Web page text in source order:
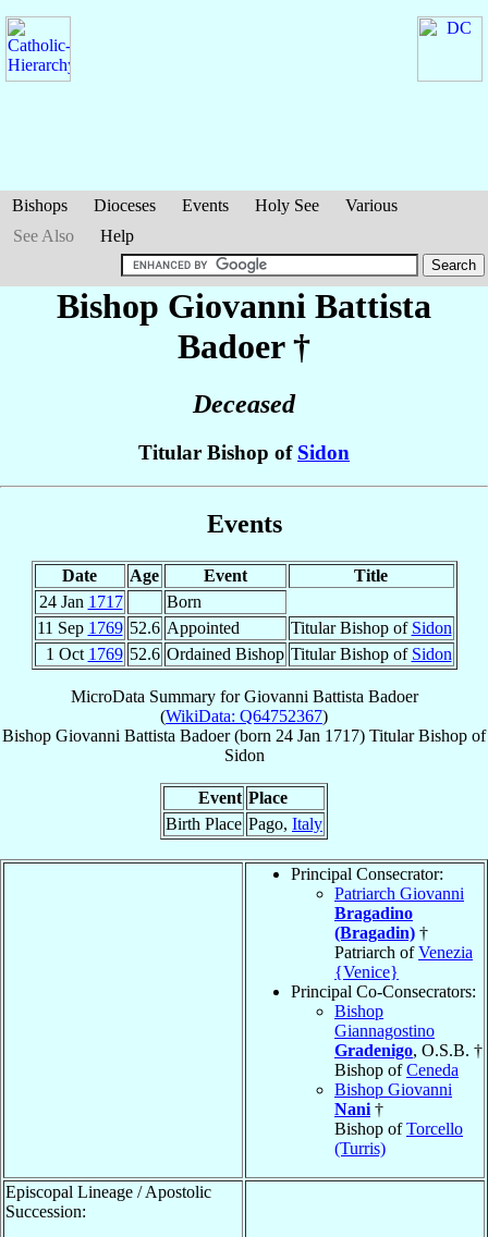
Bishops Dioceses Events Holy See
Various
See Also
Help
Bishop Giovanni Battista
Badoer†
Deceased
Titular Bishop of Sidon
Events
Date Age Event
Title
24 Jan 1717
Born
11 Sep 1769 52.6 Appointed Titular Bishop of Sidon
1 Oct 1769 52.6 Ordained Bishop Titular Bishop of Sidon
MicroData Summary forGiovanni Battista Badoer
(WikiData: Q64752367)
Bishop Giovanni Battista Badoer(born 24 Jan 1717) Titular Bishop of
Sidon
Event Place
Birth Place Pago, Italy
Principal Consecrator:
Patriarch Giovanni
Bragadino
(Bragadin) †
Patriarch ofVenezia
{Venice}
Principal Co-Consecrators:
Bishop
Giannagostino
Gradenigo, O.S.B. †
Bishop ofCeneda
Bishop Giovanni
Nani †
Bishop ofTorcello
(Turris)
Episcopal Lineage / Apostolic
Succession: